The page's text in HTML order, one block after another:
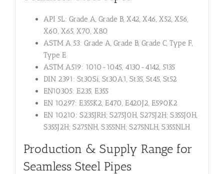
API 5L: Grade A, Grade B, X42, X46, X52, X56,
X60, X65, X70, X80
ASTM A 53: Grade A, Grade B, Grade C, Type F,
Type E
ASTM A519: 1010-1045, 4130-4142, 5135
DIN 2391: St30Si, St30A1, St35, St45, St52
EN10305: E235, E355
EN 10297: E355K2, E470, E420J2, E590K2
EN 10210: S235JRH; S275J0H, S275J2H; S355J0H,
S355J2H; S275NH, S355NH; S275NLH, S355NLH
Production & Supply Range for
Seamless Steel Pipes